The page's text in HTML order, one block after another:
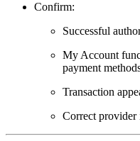
Confirm:
Successful
My Account
payment
Transaction
Correct provider